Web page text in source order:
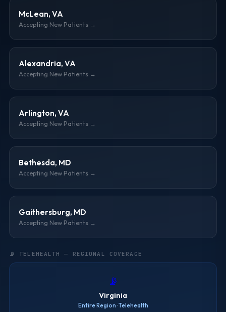
McLean, VA
Accepting New Patients →
Alexandria, VA
Accepting New Patients →
Arlington, VA
Accepting New Patients →
Bethesda, MD
Accepting New Patients →
Gaithersburg, MD
Accepting New Patients →
📡 TELEHEALTH — REGIONAL COVERAGE
📡
Virginia
Entire Region · Telehealth